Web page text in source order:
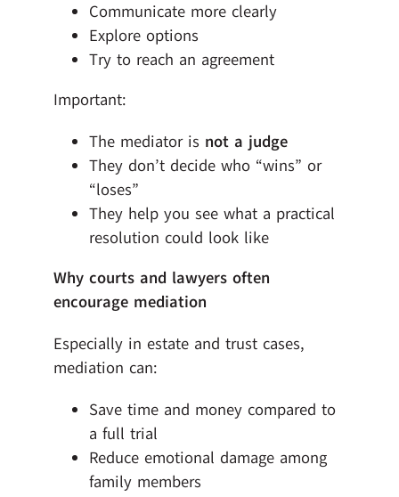
Communicate more clearly
Explore options
Try to reach an agreement
Important:
The mediator is not a judge
They don’t decide who “wins” or
“loses”
They help you see what a practical
resolution could look like
Why courts and lawyers often
encourage mediation
Especially in estate and trust cases,
mediation can:
Save time and money compared to
a full trial
Reduce emotional damage among
family members